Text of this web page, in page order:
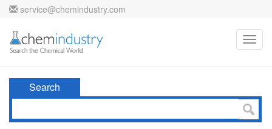
service@chemindustry.com
Search